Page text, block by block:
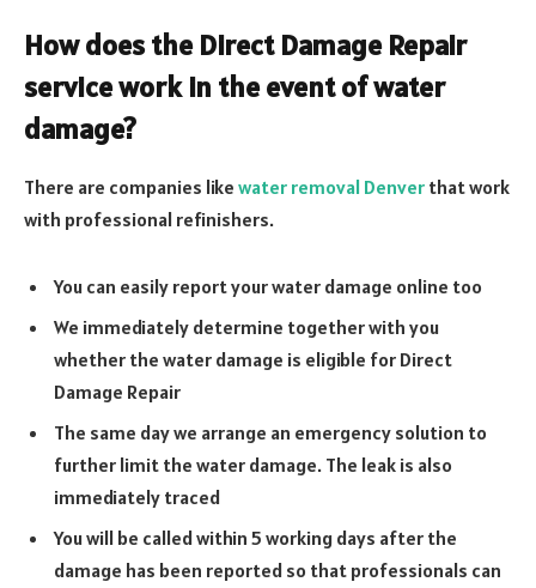
How does the Direct Damage Repair
service work in the event of water
damage?
There are companies like water removal Denver that work
with professional refinishers.
You can easily report your water damage online too
We immediately determine together with you
whether the water damage is eligible for Direct
Damage Repair
The same day we arrange an emergency solution to
further limit the water damage. The leak is also
immediately traced
You will be called within 5 working days after the
damage has been reported so that professionals can